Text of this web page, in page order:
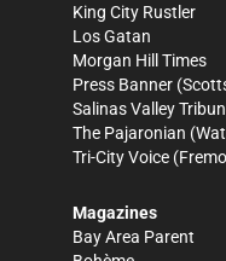
King City Rustler
Los Gatan
Morgan Hill Times
Press Banner
Salinas Valley
The Pajaronian
Tri-City Voice
Magazines
Bay Area Parent